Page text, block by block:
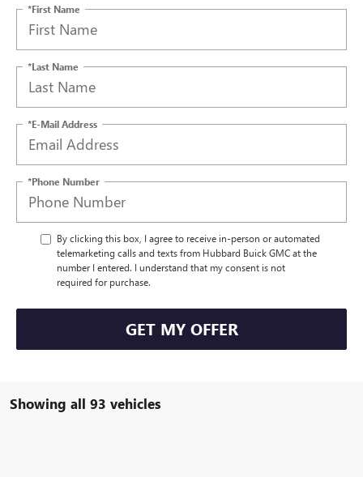
*First Name
*Last Name
*E-Mail Address
*Phone Number
By clicking this box, I agree to receive in-person or automated
telemarketing calls and texts from Hubbard Buick GMC at the
number I entered. I understand that my consent is not
required for purchase.
GET MY OFFER
Showing all 93 vehicles